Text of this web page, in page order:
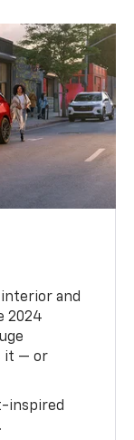
and
2024
it — or
inspired